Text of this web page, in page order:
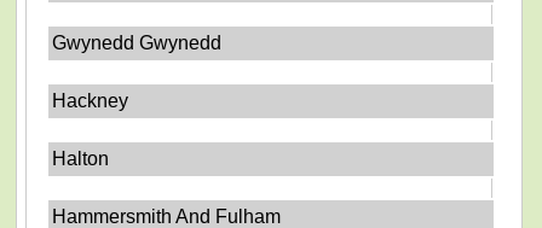
Gwynedd Gwynedd
Hackney
Halton
Hammersmith And Fulham